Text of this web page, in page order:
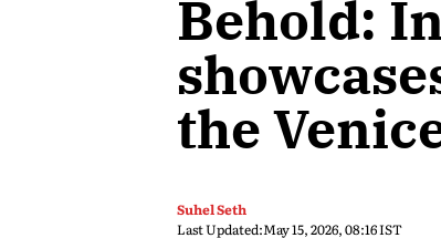
Behold:
the
Suhel Seth
Last Updated:May 15, 2026, 08:16 IST